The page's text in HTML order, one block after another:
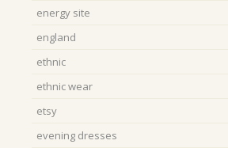
energy site
england
ethnic
ethnic wear
etsy
evening dresses